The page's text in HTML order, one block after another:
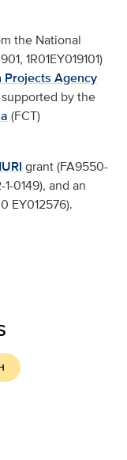
the National
1R01EY019101)
Projects Agency
supported by the
(FCT)
grant (FA9550-
0149), and an
EY012576).